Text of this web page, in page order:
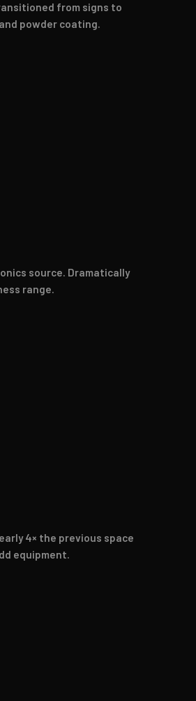
from signs to
powder coating.
source. Dramatically
range.
4× the previous space
equipment.